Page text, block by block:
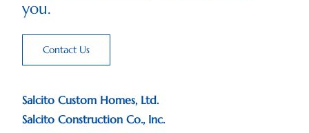
you.
Contact Us
Salcito Custom Homes, Ltd.
Salcito Construction Co., Inc.